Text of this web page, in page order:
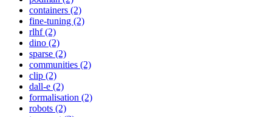
containers (2)
fine-tuning (2)
rlhf (2)
dino (2)
sparse (2)
communities (2)
clip (2)
dall-e (2)
formalisation (2)
robots (2)